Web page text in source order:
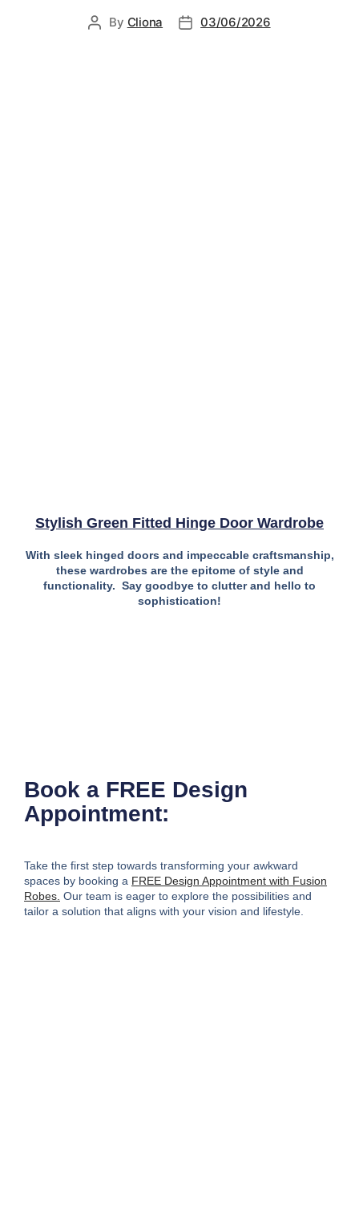
By Cliona 03/06/2026
Stylish Green Fitted Hinge Door Wardrobe
With sleek hinged doors and impeccable craftsmanship,
these wardrobes are the epitome of style and
functionality. Say goodbye to clutter and hello to
sophistication!
Book a FREE Design
Appointment:
Take the first step towards transforming your awkward
spaces by booking a FREE Design Appointment with Fusion
Robes. Our team is eager to explore the possibilities and
tailor a solution that aligns with your vision and lifestyle.